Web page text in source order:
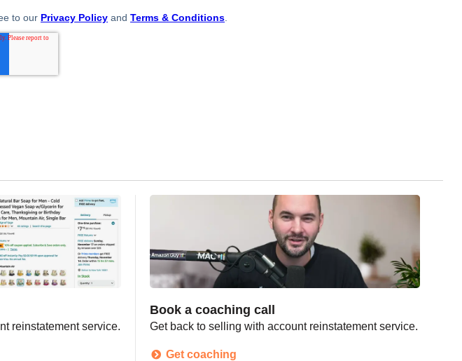
reinstatement service.
Book a coaching call
Get back to selling with account reinstatement service.
Get coaching